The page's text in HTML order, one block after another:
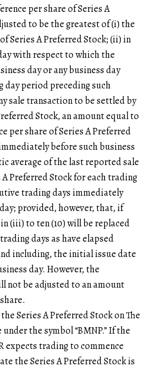
per share of Series A
to be the greatest of (i) the
Series A Preferred Stock; (ii) in
with respect to which the
day or any business day
day period preceding such
sale transaction to be settled by
Stock, an amount equal to
per share of Series A Preferred
before such business
average of the last reported sale
Preferred Stock for each trading
trading days immediately
provided, however, that, if
(iii) to ten (10) will be replaced
days as have elapsed
including, the initial issue date
day. However, the
not be adjusted to an amount
Series A Preferred Stock on The
the symbol “BMNP.” If the
expects trading to commence
the Series A Preferred Stock is